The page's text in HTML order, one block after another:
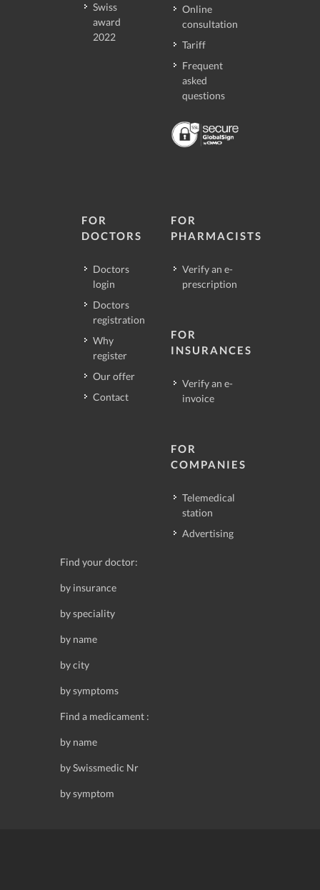
Swiss
award
2022
Online
consultation
Tariff
Frequent
asked
questions
FOR
DOCTORS
Doctors
login
Doctors
registration
Why
register
Our offer
Contact
FOR
PHARMACISTS
Verify an e-
prescription
FOR
INSURANCES
Verify an e-
invoice
FOR
COMPANIES
Telemedical
station
Advertising
Find your doctor:
by insurance
by speciality
by name
by city
by symptoms
Find a medicament :
by name
by Swissmedic Nr
by symptom